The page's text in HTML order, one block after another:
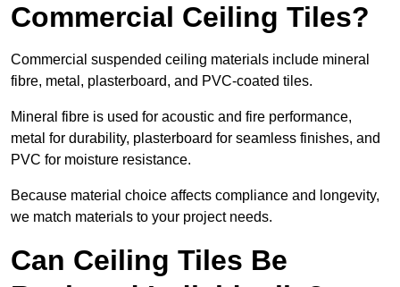
Commercial Ceiling Tiles?
Commercial suspended ceiling materials include mineral
fibre, metal, plasterboard, and PVC-coated tiles.
Mineral fibre is used for acoustic and fire performance,
metal for durability, plasterboard for seamless finishes, and
PVC for moisture resistance.
Because material choice affects compliance and longevity,
we match materials to your project needs.
Can Ceiling Tiles Be